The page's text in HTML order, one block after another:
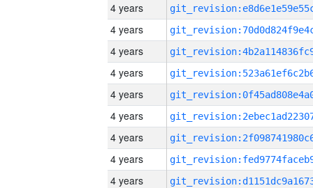
4 years
4 years
4 years
4 years
4 years
4 years
4 years
4 years
4 years